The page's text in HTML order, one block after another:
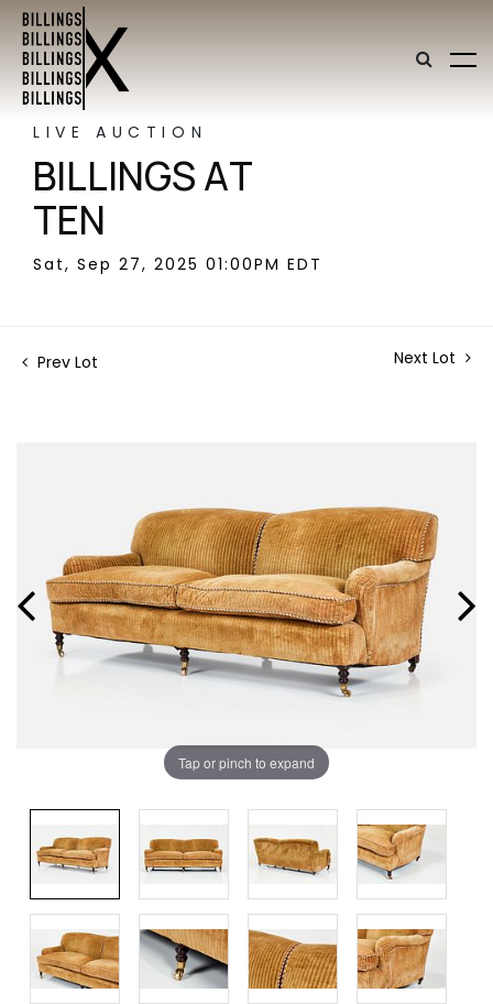
LIVE AUCTION
BILLINGS AT
TEN
Sat, Sep 27, 2025 01:00PM EDT
Prev Lot Next Lot
Tap or pinch to expand